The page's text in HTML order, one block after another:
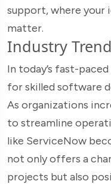
support, where your
matter.
Industry
In today’s fast-
for skilled software
As organizations
to streamline
like ServiceNow
not only offers a
projects but also